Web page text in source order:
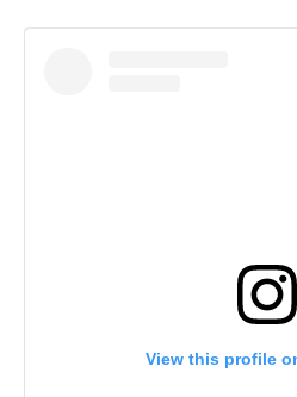
View this profile